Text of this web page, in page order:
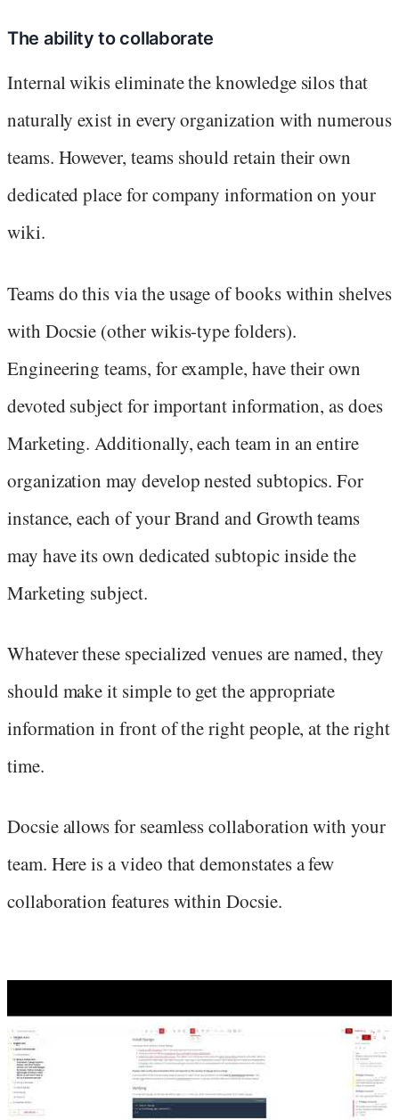
The ability to collaborate
Internal wikis eliminate the knowledge silos that
naturally exist in every organization with numerous
teams. However, teams should retain their own
dedicated place for company information on your
wiki.
Teams do this via the usage of books within shelves
with Docsie (other wikis-type folders).
Engineering teams, for example, have their own
devoted subject for important information, as does
Marketing. Additionally, each team in an entire
organization may develop nested subtopics. For
instance, each of your Brand and Growth teams
may have its own dedicated subtopic inside the
Marketing subject.
Whatever these specialized venues are named, they
should make it simple to get the appropriate
information in front of the right people, at the right
time.
Docsie allows for seamless collaboration with your
team. Here is a video that demonstates a few
collaboration features within Docsie.